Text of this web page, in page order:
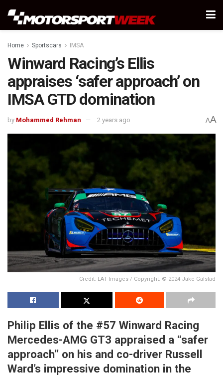
Home Sportscars IMSA
Winward Racing’s Ellis
appraises ‘safer approach’ on
IMSA GTD domination
by Mohammed Rehman 2 years ago AA
Credit: LAT Images / Copyright: © 2024 Jake Galstad
Philip Ellis of the #57 Winward Racing
Mercedes-AMG GT3 appraised a “safer
approach” on his and co-driver Russell
Ward’s impressive domination in the